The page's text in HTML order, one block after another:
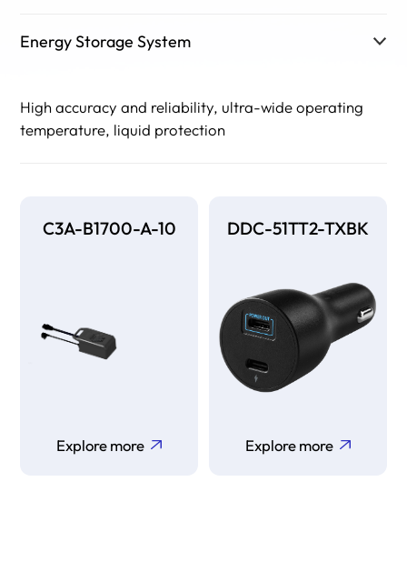
Energy Storage System
High accuracy and reliability, ultra-wide operating
temperature, liquid protection
C3A-B1700-A-10
Explore more
DDC-51TT2-TXBK
Explore more